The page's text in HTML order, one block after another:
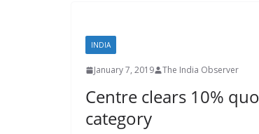
INDIA
January 7, 2019 The India Observer
Centre clears 10%
category